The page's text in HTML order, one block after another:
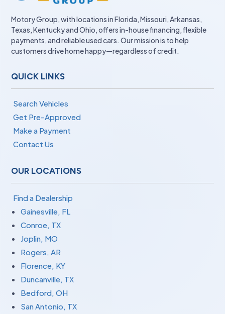
Motory Group, with locations in Florida, Missouri, Arkansas,
Texas, Kentucky and Ohio, offers in-house financing, flexible
payments, and reliable used cars. Our mission is to help
customers drive home happy—regardless of credit.
QUICK LINKS
Search Vehicles
Get Pre-Approved
Make a Payment
Contact Us
OUR LOCATIONS
Find a Dealership
Gainesville, FL
Conroe, TX
Joplin, MO
Rogers, AR
Florence, KY
Duncanville, TX
Bedford, OH
San Antonio, TX